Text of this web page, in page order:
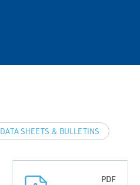
DATA SHEETS & BULLETINS
PDF